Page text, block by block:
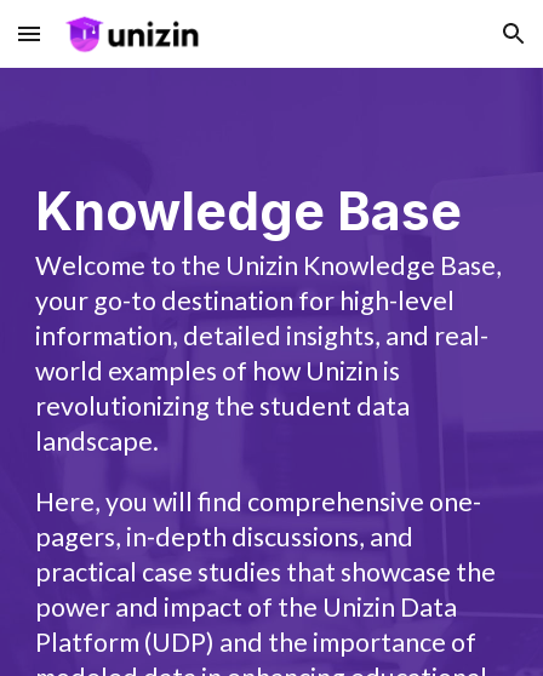
Skip to main content Skip to navigation
Knowledge Base
Welcome to the Unizin Knowledge Base,
your go-to destination for high-level
information, detailed insights, and real-
world examples of how Unizin is
revolutionizing the student data
landscape.
Here, you will find comprehensive one-
pagers, in-depth discussions, and
practical case studies that showcase the
power and impact of the Unizin Data
Platform (UDP) and the importance of